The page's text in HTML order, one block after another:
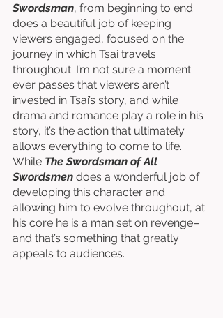
Swordsman, from beginning to end
does a beautiful job of keeping
viewers engaged, focused on the
journey in which Tsai travels
throughout. I’m not sure a moment
ever passes that viewers aren’t
invested in Tsai’s story, and while
drama and romance play a role in his
story, it’s the action that ultimately
allows everything to come to life.
While The Swordsman of All
Swordsmen does a wonderful job of
developing this character and
allowing him to evolve throughout, at
his core he is a man set on revenge–
and that’s something that greatly
appeals to audiences.